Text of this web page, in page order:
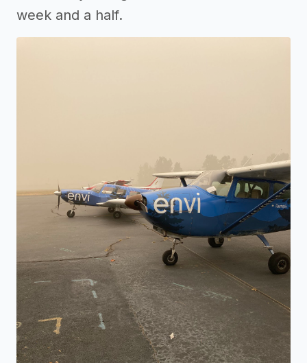
week and a half.